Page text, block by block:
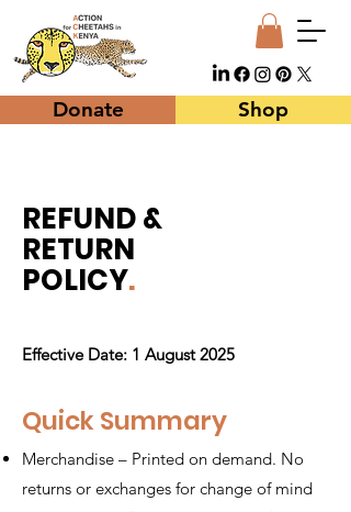
Shop
Donate
REFUND &
RETURN
POLICY.
Effective Date: 1 August 2025
Quick Summary
Merchandise – Printed on demand. No
returns or exchanges for change of mind